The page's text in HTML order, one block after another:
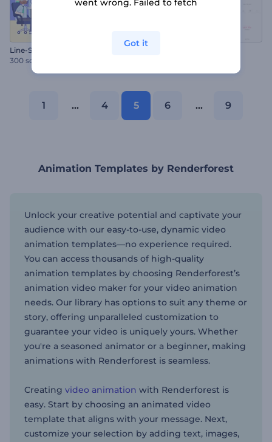
Line-Style Explainer Video Toolkit
300 scenes
1 ... 4 5 6 ... 9
Animation Templates by Renderforest
Unlock your creative potential and captivate your
audience with our easy-to-use, dynamic video
animation templates—no experience required.
You can access thousands of high-quality
animation templates by choosing Renderforest’s
animation video maker for your video animation
needs. Our library has options to suit any theme or
story, offering unparalleled customization to
guarantee your video is uniquely yours. Whether
you're a seasoned animator or a beginner, making
animations with Renderforest is seamless.
Creating video animation with Renderforest is
easy. Start by choosing an animated video
template that aligns with your message. Next,
customize your selection by adding text, images,
Got it